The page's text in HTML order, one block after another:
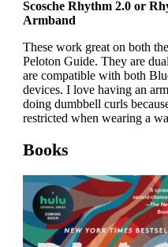
Scosche Rhythm 2.0 or
Armband
These work great on both
Peloton Guide. They are
are compatible with both
devices. I love having an
doing dumbbell curls
restricted when wearing a
Books